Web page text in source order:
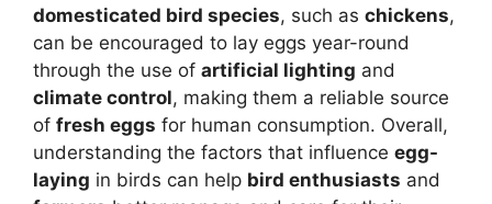
domesticated bird species, such as chickens,
can be encouraged to lay eggs year-round
through the use of artificial lighting and
climate control, making them a reliable source
of fresh eggs for human consumption. Overall,
understanding the factors that influence egg-
laying in birds can help bird enthusiasts and